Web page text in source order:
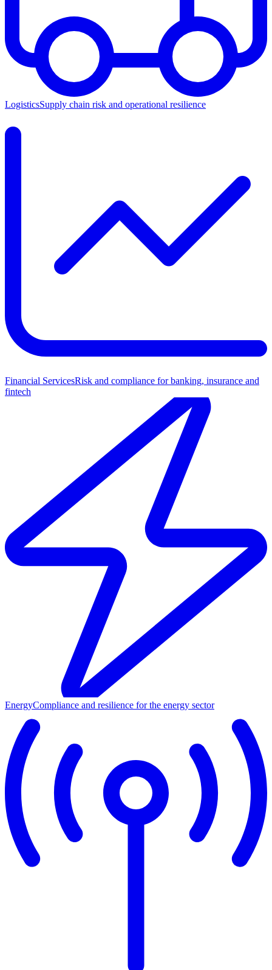
LogisticsSupply chain risk and operational resilience
Financial ServicesRisk and compliance for banking, insurance and
fintech
EnergyCompliance and resilience for the energy sector